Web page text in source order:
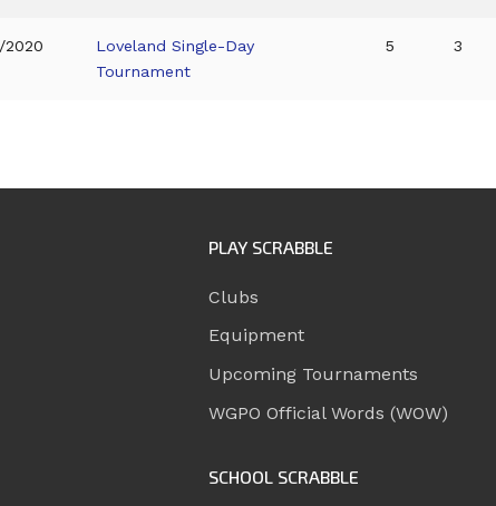
2020
Loveland Single-Day
Tournament
5 3
PLAY SCRABBLE
Clubs
Equipment
Upcoming Tournaments
WGPO Official Words (WOW)
SCHOOL SCRABBLE